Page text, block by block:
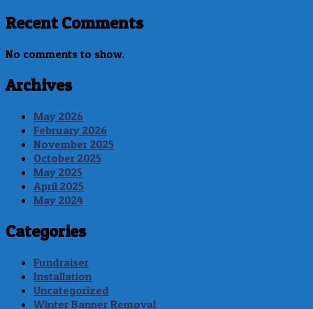
Recent Comments
No comments to show.
Archives
May 2026
February 2026
November 2025
October 2025
May 2025
April 2025
May 2024
Categories
Fundraiser
Installation
Uncategorized
Winter Banner Removal